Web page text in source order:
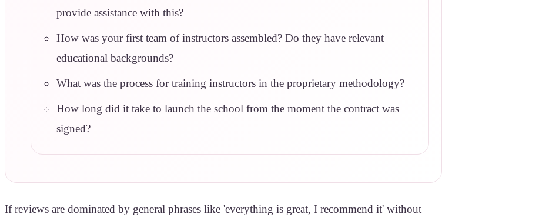
provide assistance with this?
How was your first team of instructors assembled? Do they have relevant
educational backgrounds?
What was the process for training instructors in the proprietary methodology?
How long did it take to launch the school from the moment the contract was
signed?
If reviews are dominated by general phrases like 'everything is great, I recommend it' without